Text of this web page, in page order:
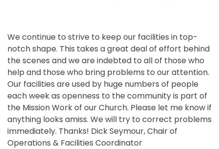
We continue to strive to keep our facilities in top-
notch shape. This takes a great deal of effort behind
the scenes and we are indebted to all of those who
help and those who bring problems to our attention.
Our facilities are used by huge numbers of people
each week as openness to the community is part of
the Mission Work of our Church. Please let me know if
anything looks amiss. We will try to correct problems
immediately. Thanks! Dick Seymour, Chair of
Operations & Facilities Coordinator